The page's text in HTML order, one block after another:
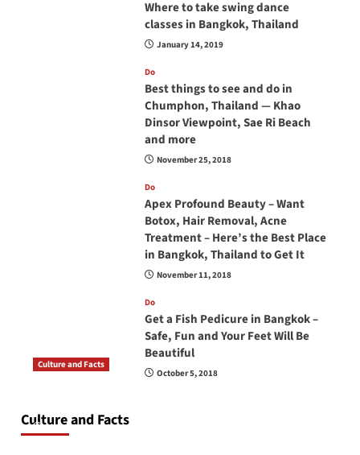
Where to take swing dance
classes in Bangkok, Thailand
January 14, 2019
Do
Best things to see and do in
Chumphon, Thailand — Khao
Dinsor Viewpoint, Sae Ri Beach
and more
November 25, 2018
Do
Apex Profound Beauty – Want
Botox, Hair Removal, Acne
Treatment – Here’s the Best Place
in Bangkok, Thailand to Get It
November 11, 2018
Do
Get a Fish Pedicure in Bangkok –
Safe, Fun and Your Feet Will Be
Beautiful
October 5, 2018
Culture and Facts
Culture and Facts
June 17, 2026